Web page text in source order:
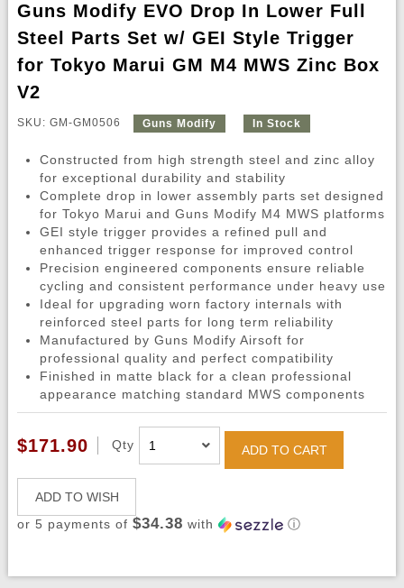
Guns Modify EVO Drop In Lower Full
Steel Parts Set w/ GEI Style Trigger
for Tokyo Marui GM M4 MWS Zinc Box
V2
SKU: GM-GM0506 Guns Modify In Stock
Constructed from high strength steel and zinc alloy
for exceptional durability and stability
Complete drop in lower assembly parts set designed
for Tokyo Marui and Guns Modify M4 MWS platforms
GEI style trigger provides a refined pull and
enhanced trigger response for improved control
Precision engineered components ensure reliable
cycling and consistent performance under heavy use
Ideal for upgrading worn factory internals with
reinforced steel parts for long term reliability
Manufactured by Guns Modify Airsoft for
professional quality and perfect compatibility
Finished in matte black for a clean professional
appearance matching standard MWS components
$171.90 Qty ADD TO CART
ADD TO WISH
or 5 payments of $34.38 with ⓘ